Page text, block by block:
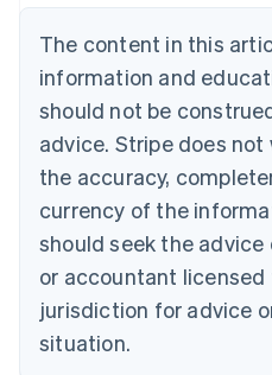
The content in this
information and
should not be
advice. Stripe does
the accuracy,
currency of the
should seek the
or accountant
jurisdiction for advice
situation.
NederlandsFrançaisDeutsch
Brazil
PortuguêsEnglish
Bulgaria
English
EnglishFrançais
Croatia
Italiano
Cyprus
English
Czech Republic
Denmark
English